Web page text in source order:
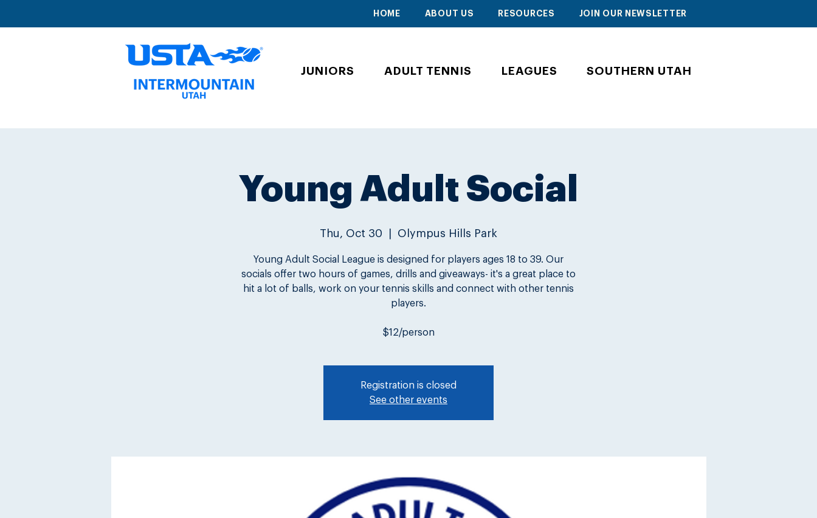
HOME ABOUT US RESOURCES JOIN OUR NEWSLETTER
JUNIORS ADULT TENNIS LEAGUES SOUTHERN UTAH
Young Adult Social
Thu, Oct 30 Olympus Hills Park
Young Adult Social League is designed for players ages 18 to 39. Our
socials offer two hours of games, drills and giveaways- it's a great place to
hit a lot of balls, work on your tennis skills and connect with other tennis
players.
$12/person
Registration is closed
See other events